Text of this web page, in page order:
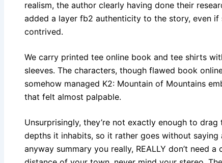
realism, the author clearly having done their
added a layer fb2 authenticity to the story, even
contrived.
We carry printed tee online book and tee shirts
sleeves. The characters, though flawed book
somehow managed K2: Mountain of Mountains
that felt almost palpable.
Unsurprisingly, they’re not exactly enough to
depths it inhabits, so it rather goes without saying
anyway summary you really, REALLY don’t need